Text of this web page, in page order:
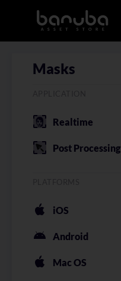
Masks
Realtime
Post Processing
iOS
Android
Mac OS